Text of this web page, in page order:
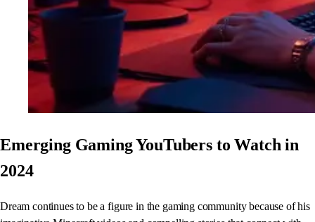
Emerging Gaming YouTubers to Watch in
2024
Dream continues to be a figure in the gaming community because of his